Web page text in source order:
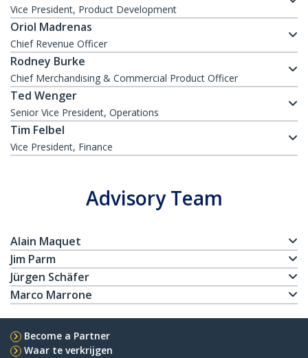
Vice President, Product Development
Oriol Madrenas
Chief Revenue Officer
Rodney Burke
Chief Merchandising & Commercial Product Officer
Ted Wenger
Senior Vice President, Operations
Tim Felbel
Vice President, Finance
Advisory Team
Alain Maquet
Jim Parm
Jürgen Schäfer
Marco Marrone
Become a Partner
Waar te verkrijgen